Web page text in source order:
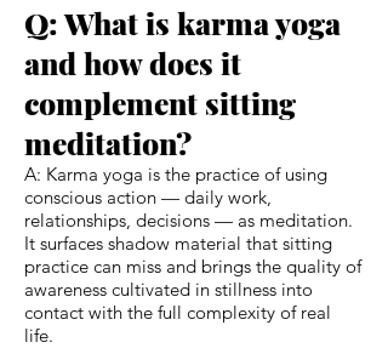
Q: What is karma yoga
and how does it
complement sitting
meditation?
A: Karma yoga is the practice of using
conscious action — daily work,
relationships, decisions — as meditation.
It surfaces shadow material that sitting
practice can miss and brings the quality of
awareness cultivated in stillness into
contact with the full complexity of real
life.